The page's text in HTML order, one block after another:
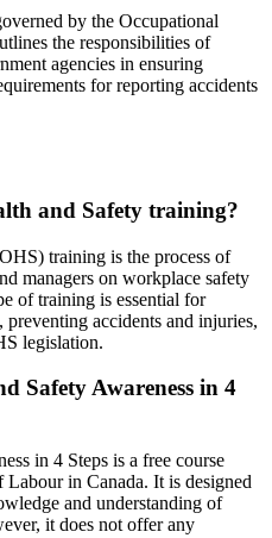
by the Occupational
the responsibilities of
agencies in ensuring
for reporting accidents
and Safety training?
training is the process of
managers on workplace safety
of training is essential for
accidents and injuries,
legislation.
Safety Awareness in 4
in 4 Steps is a free course
in Canada. It is designed
and understanding of
it does not offer any